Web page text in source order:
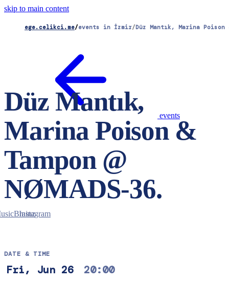
skip to main content
ege.celikci.me/events in İzmir/Düz Mantık, Marina Poison &
events
Düz Mantık,
Marina Poison &
Tampon @
NØMADS-36.
Instagram
DATE & TIME
Fri, Jun 26 20:00